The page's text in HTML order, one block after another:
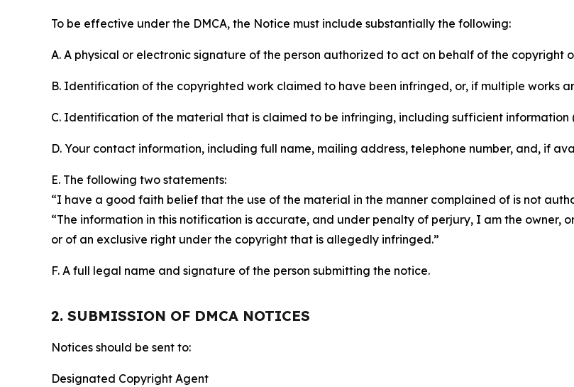
To be effective under the DMCA, the Notice must include substantially the following:
A. A physical or electronic signature of the person authorized to act on behalf of the copyright
B. Identification of the copyrighted work claimed to have been infringed, or, if multiple works
C. Identification of the material that is claimed to be infringing, including sufficient information
D. Your contact information, including full name, mailing address, telephone number, and, if
E. The following two statements:
“I have a good faith belief that the use of the material in the manner complained of is not
“The information in this notification is accurate, and under penalty of perjury, I am the owner,
or of an exclusive right under the copyright that is allegedly infringed.”
F. A full legal name and signature of the person submitting the notice.
2. SUBMISSION OF DMCA NOTICES
Notices should be sent to:
Designated Copyright Agent